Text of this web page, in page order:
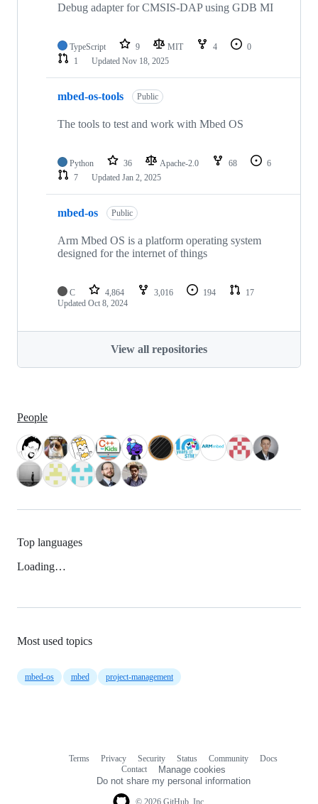
Debug adapter for CMSIS-DAP using GDB MI
TypeScript 9 MIT 4
0
1
Updated Nov 18, 2025
mbed-os-tools Public
The tools to test and work with Mbed OS
Python 36 Apache-2.0 68
6
7
Updated Jan 2, 2025
mbed-os Public
Arm Mbed OS is a platform operating system
designed for the internet of things
C 4,864 3,016 194
17
Updated Oct 8, 2024
View all repositories
People
Top languages
Loading…
Most used topics
mbed-os mbed project-management
Terms Privacy Security Status Community
Docs
Contact
Manage cookies
Do not share my personal information